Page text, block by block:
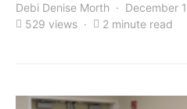
Debi Denise Morth December
529 views
2 minute read